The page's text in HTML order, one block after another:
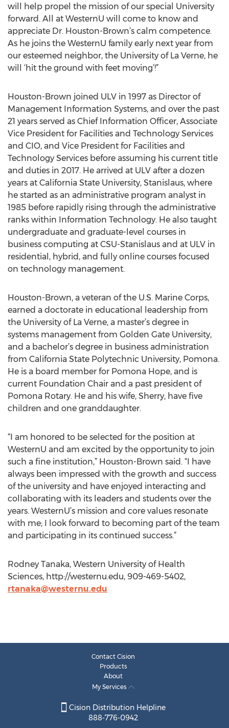
will help propel the mission of our special University
forward. All at WesternU will come to know and
appreciate Dr. Houston-Brown’s calm competence.
As he joins the WesternU family early next year from
our esteemed neighbor, the University of La Verne, he
will ‘hit the ground with feet moving’!”
Houston-Brown joined ULV in 1997 as Director of
Management Information Systems, and over the past
21 years served as Chief Information Officer, Associate
Vice President for Facilities and Technology Services
and CIO, and Vice President for Facilities and
Technology Services before assuming his current title
and duties in 2017. He arrived at ULV after a dozen
years at California State University, Stanislaus, where
he started as an administrative program analyst in
1985 before rapidly rising through the administrative
ranks within Information Technology. He also taught
undergraduate and graduate-level courses in
business computing at CSU-Stanislaus and at ULV in
residential, hybrid, and fully online courses focused
on technology management.
Houston-Brown, a veteran of the U.S. Marine Corps,
earned a doctorate in educational leadership from
the University of La Verne, a master’s degree in
systems management from Golden Gate University,
and a bachelor’s degree in business administration
from California State Polytechnic University, Pomona.
He is a board member for Pomona Hope, and is
current Foundation Chair and a past president of
Pomona Rotary. He and his wife, Sherry, have five
children and one granddaughter.
“I am honored to be selected for the position at
WesternU and am excited by the opportunity to join
such a fine institution,” Houston-Brown said. “I have
always been impressed with the growth and success
of the university and have enjoyed interacting and
collaborating with its leaders and students over the
years. WesternU’s mission and core values resonate
with me; I look forward to becoming part of the team
and participating in its continued success.”
Rodney Tanaka, Western University of Health
Sciences, http://westernu.edu, 909-469-5402,
rtanaka@westernu.edu
Contact Cision
Products
About
My Services
Cision Distribution Helpline
888-776-0942